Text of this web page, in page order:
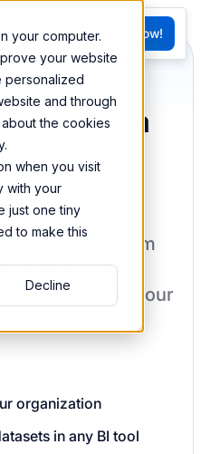
your computer.
your website
personalized
and through
the cookies
when you visit
with your
just one tiny
to make this
Decline
FR
G
Try BEEM Now!
data
your data from
to create
sync back to your
organization
in any BI tool